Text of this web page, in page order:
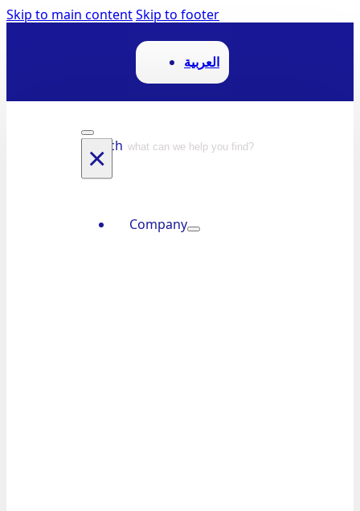
Skip to main contentSkip to footer
العربية
Search
×
Company